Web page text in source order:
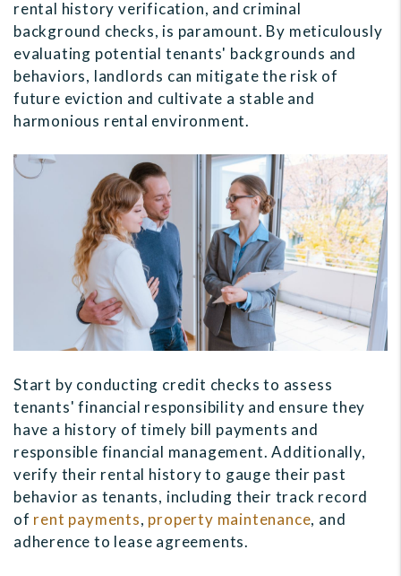
rental history verification, and criminal
background checks, is paramount. By meticulously
evaluating potential tenants' backgrounds and
behaviors, landlords can mitigate the risk of
future eviction and cultivate a stable and
harmonious rental environment.
Start by conducting credit checks to assess
tenants' financial responsibility and ensure they
have a history of timely bill payments and
responsible financial management. Additionally,
verify their rental history to gauge their past
behavior as tenants, including their track record
of rent payments, property maintenance, and
adherence to lease agreements.